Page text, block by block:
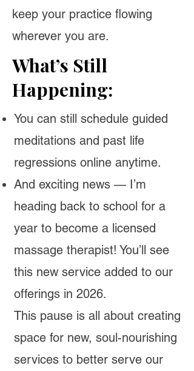
keep your practice flowing
wherever you are.
What’s Still
Happening:
You can still schedule guided
meditations and past life
regressions online anytime.
And exciting news — I’m
heading back to school for a
year to become a licensed
massage therapist! You’ll see
this new service added to our
offerings in 2026.
​This pause is all about creating
space for new, soul-nourishing
services to better serve our